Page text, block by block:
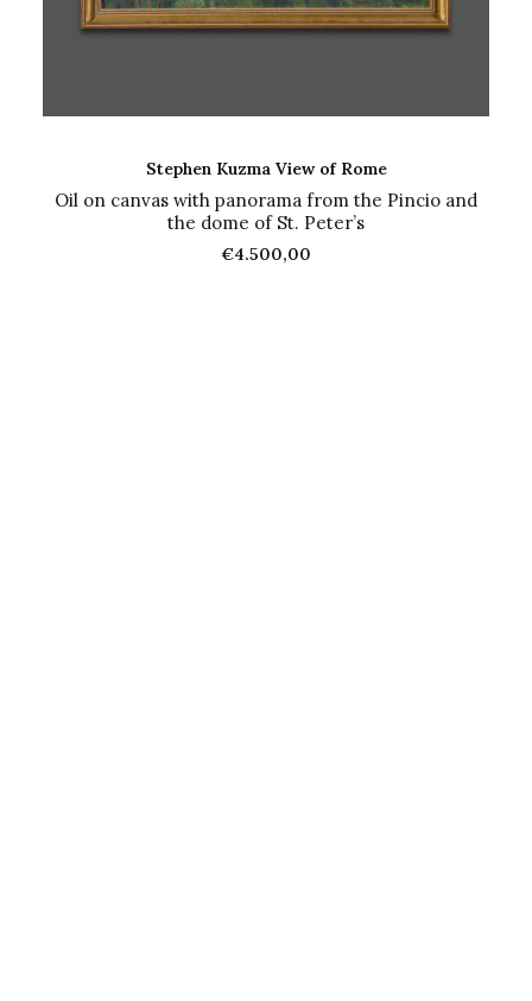
ADD TO CART
Stephen Kuzma View of Rome
Oil on canvas with panorama from the Pincio and
the dome of St. Peter’s
€4.500,00